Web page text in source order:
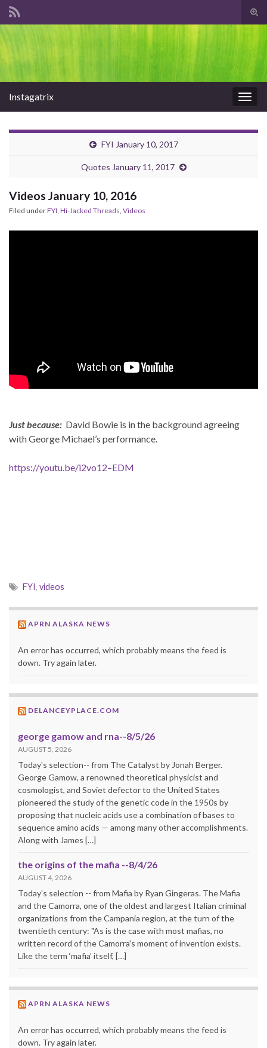
Instagatrix
FYI January 10, 2017
Quotes January 11, 2017
Videos January 10, 2016
Filed underFYI Hi-Jacked Threads Videos
Just because: David Bowie is in the background agreeing
with George Michael’s performance.
https://youtu.be/i2vo12–EDM
FYI, videos
APRN ALASKA NEWS
An error has occurred, which probably means the feed is
down. Try again later.
DELANCEYPLACE.COM
george gamow and rna--8/5/26
AUGUST 5, 2026
Today's selection-- from The Catalyst by Jonah Berger.
George Gamow, a renowned theoretical physicist and
cosmologist, and Soviet defector to the United States
pioneered the study of the genetic code in the 1950s by
proposing that nucleic acids use a combination of bases to
sequence amino acids — among many other accomplishments.
Along with James […]
the origins of the mafia --8/4/26
AUGUST 4, 2026
Today's selection -- from Mafia by Ryan Gingeras. The Mafia
and the Camorra, one of the oldest and largest Italian criminal
organizations from the Campania region, at the turn of the
twentieth century: "As is the case with most mafias, no
written record of the Camorra's moment of invention exists.
Like the term ‘mafia’ itself, […]
APRN ALASKA NEWS
An error has occurred, which probably means the feed is
down. Try again later.